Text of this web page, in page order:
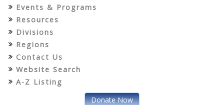
Events & Programs
Resources
Divisions
Regions
Contact Us
Website Search
A-Z Listing
Donate Now